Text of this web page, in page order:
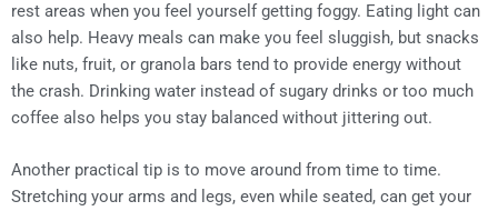
rest areas when you feel yourself getting foggy. Eating light can
also help. Heavy meals can make you feel sluggish, but snacks
like nuts, fruit, or granola bars tend to provide energy without
the crash. Drinking water instead of sugary drinks or too much
coffee also helps you stay balanced without jittering out.
Another practical tip is to move around from time to time.
Stretching your arms and legs, even while seated, can get your